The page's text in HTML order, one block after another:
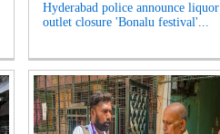
Hyderabad police announce liquor
outlet closure 'Bonalu festival'...